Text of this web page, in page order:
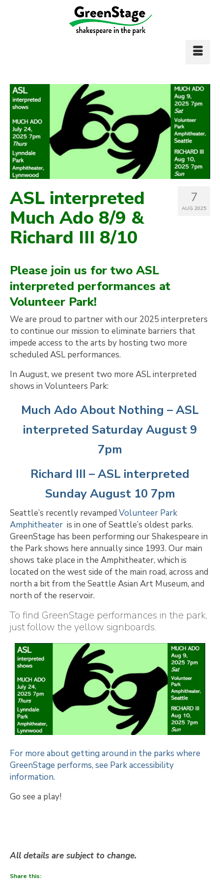
7
AUG 2025
ASL interpreted
Much Ado 8/9 &
Richard III 8/10
Please join us for two ASL
interpreted performances at
Volunteer Park!
We are proud to partner with our 2025 interpreters
to continue our mission to eliminate barriers that
impede access to the arts by hosting two more
scheduled ASL performances.
In August, we present two more ASL interpreted
shows in Volunteers Park:
Much Ado About Nothing – ASL
interpreted Saturday August 9
7pm
Richard III – ASL interpreted
Sunday August 10 7pm
Seattle’s recently revamped Volunteer Park
Amphitheater is in one of Seattle’s oldest parks.
GreenStage has been performing our Shakespeare in
the Park shows here annually since 1993. Our main
shows take place in the Amphitheater, which is
located on the west side of the main road, across and
north a bit from the Seattle Asian Art Museum, and
north of the reservoir.
To find GreenStage performances in the park,
just follow the yellow signboards.
For more about getting around in the parks where
GreenStage performs, see Park accessibility
information.
Go see a play!
All details are subject to change.
Share this: